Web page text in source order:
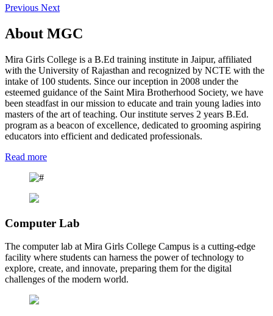
Previous Next
About MGC
Mira Girls College is a B.Ed training institute in Jaipur, affiliated
with the University of Rajasthan and recognized by NCTE with the
intake of 100 students. Since our inception in 2008 under the
esteemed guidance of the Saint Mira Brotherhood Society, we have
been steadfast in our mission to educate and train young ladies into
masters of the art of teaching. Our institute serves 2 years B.Ed.
program as a beacon of excellence, dedicated to grooming aspiring
educators into efficient and dedicated professionals.
Read more
Computer Lab
The computer lab at Mira Girls College Campus is a cutting-edge
facility where students can harness the power of technology to
explore, create, and innovate, preparing them for the digital
challenges of the modern world.